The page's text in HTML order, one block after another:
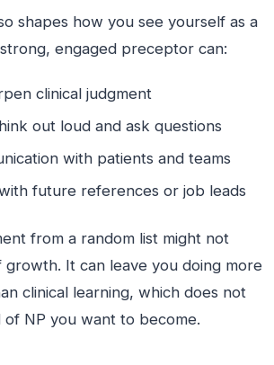
shapes how you see yourself as a
engaged preceptor can:
clinical judgment
out loud and ask questions
with patients and teams
future references or job leads
from a random list might not
It can leave you doing more
clinical learning, which does not
NP you want to become.